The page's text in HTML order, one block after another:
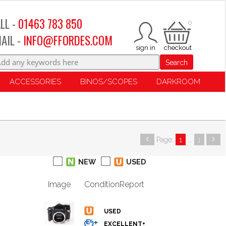
0
- 01463 783 850
- INFO@FFORDES.COM
Search
ACCESSORIES BINOS/SCOPES DARKROOM
Page: 1 1
NEW USED
Image ConditionReport